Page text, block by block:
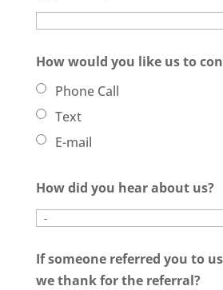
How would you like us to
Phone Call
Text
E-mail
How did you hear about us?
If someone referred you to
we thank for the referral?